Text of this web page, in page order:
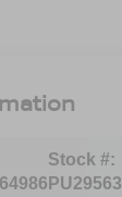
Stock #:
PU29563